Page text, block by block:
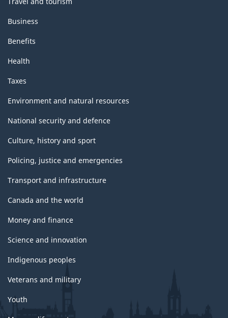
Business
Benefits
Health
Taxes
Environment and natural resources
National security and defence
Culture, history and sport
Policing, justice and emergencies
Transport and infrastructure
Canada and the world
Money and finance
Science and innovation
Indigenous peoples
Veterans and military
Youth